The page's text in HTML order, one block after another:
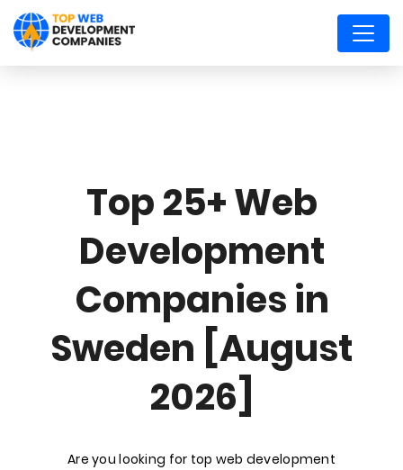
Top 25+ Web
Development
Companies in
Sweden [August
2026]
Are you looking for top web development